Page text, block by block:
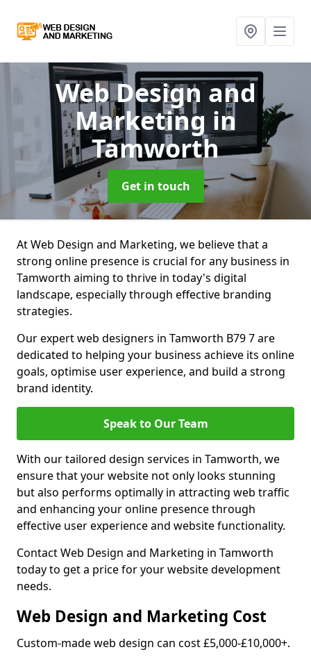
Web Design and
Marketing in
Tamworth
Get in touch
At Web Design and Marketing, we believe that a
strong online presence is crucial for any business in
Tamworth aiming to thrive in today's digital
landscape, especially through effective branding
strategies.
Our expert web designers in Tamworth B79 7 are
dedicated to helping your business achieve its online
goals, optimise user experience, and build a strong
brand identity.
Speak to Our Team
With our tailored design services in Tamworth, we
ensure that your website not only looks stunning
but also performs optimally in attracting web traffic
and enhancing your online presence through
effective user experience and website functionality.
Contact Web Design and Marketing in Tamworth
today to get a price for your website development
needs.
Web Design and Marketing Cost
Custom-made web design can cost £5,000-£10,000+.